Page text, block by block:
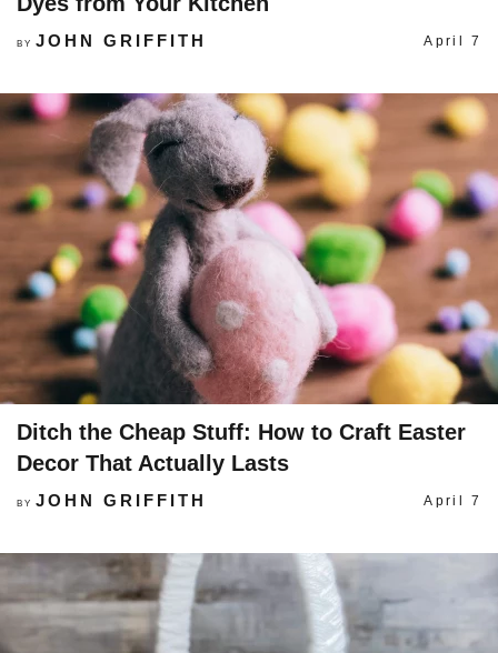
BY JOHN GRIFFITH April 7
Ditch the Cheap Stuff: How to Craft Easter
Decor That Actually Lasts
BY JOHN GRIFFITH April 7